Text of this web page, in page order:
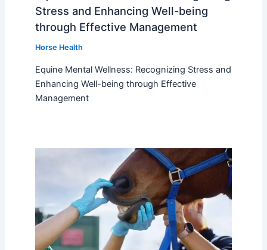
Stress and Enhancing Well-being
through Effective Management
Horse Health
Equine Mental Wellness: Recognizing Stress and
Enhancing Well-being through Effective
Management